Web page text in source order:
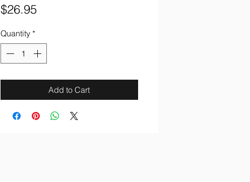
$26.95Price
Quantity *
Add to Cart